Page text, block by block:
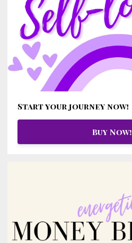
Start your journey now!
Buy Now!